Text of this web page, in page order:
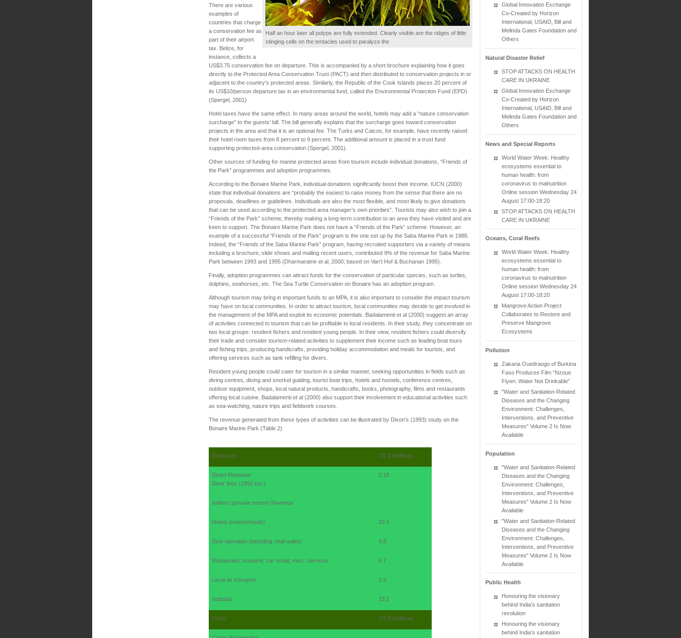
Half an hour later all polyps are fully extended. Clearly visible are the ridges of little
stinging cells on the tentacles used to paralyze the
There are various
examples of
countries that charge
a conservation fee as
part of their airport
tax. Belize, for
instance, collects a
US$3.75 conservation fee on departure. This is accompanied by a short brochure explaining how it goes
directly to the Protected Area Conservation Trust (PACT) and then distributed to conservation projects in or
adjacent to the country’s protected areas. Similarly, the Republic of the Cook Islands places 20 percent of
its US$10/person departure tax in an environmental fund, called the Environmental Protection Fund (EPD)
(Spergel, 2001)
Hotel taxes have the same effect. In many areas around the world, hotels may add a “nature conservation
surcharge” to the guests’ bill. The bill generally explains that the surcharge goes toward conservation
projects in the area and that it is an optional fee. The Turks and Caicos, for example, have recently raised
their hotel room taxes from 8 percent to 9 percent. The additional amount is placed in a trust fund
supporting protected-area conservation (Spergel, 2001).
Other sources of funding for marine protected areas from tourism include individual donations, “Friends of
the Park” programmes and adoption programmes.
According to the Bonaire Marine Park, individual donations significantly boost their income. IUCN (2000)
state that individual donations are “probably the easiest to raise money from the sense that there are no
proposals, deadlines or guidelines. Individuals are also the most flexible, and most likely to give donations
that can be used according to the protected area manager’s own priorities”. Tourists may also wish to join a
“Friends of the Park” scheme, thereby making a long-term contribution to an area they have visited and are
keen to support. The Bonaire Marine Park does not have a “Friends of the Park” scheme. However, an
example of a successful “Friends of the Park” program is the one set up by the Saba Marine Park in 1988.
Indeed, the “Friends of the Saba Marine Park” program, having recruited supporters via a variety of means
including a brochure, slide shows and mailing recent users, contributed 9% of the revenue for Saba Marine
Park between 1993 and 1995 (Dharmaratne et al, 2000; based on Van’t Hof & Buchanan 1995).
Finally, adoption programmes can attract funds for the conservation of particular species, such as turtles,
dolphins, seahorses, etc. The Sea Turtle Conservation on Bonaire has an adoption program.
Although tourism may bring in important funds to an MPA, it is also important to consider the impact tourism
may have on local communities. In order to attract tourism, local communities may decide to get involved in
the management of the MPA and exploit its economic potentials. Badalamenti et al (2000) suggest an array
of activities connected to tourism that can be profitable to local residents. In their study, they concentrate on
two local groups: resident fishers and resident young people. In their view, resident fishers could diversify
their trade and consider tourism-related activities to supplement their income such as leading boat tours
and fishing trips, producing handicrafts, providing holiday accommodation and meals for tourists, and
offering services such as tank refilling for divers.
Resident young people could cater for tourism in a similar manner, seeking opportunities in fields such as
diving centres, diving and snorkel guiding, tourist boat trips, hotels and hostels, conference centres,
outdoor equipment, shops, local natural products, handicrafts, books, photography, films and restaurants
offering local cuisine. Badalamenti et al (2000) also support their involvement in educational activities such
as sea-watching, nature trips and fieldwork courses.
The revenue generated from these types of activities can be illustrated by Dixon’s (1993) study on the
Bonaire Marine Park (Table 2)
Revenues US $ (millions)
Direct Revenue:
Diver fees (1992 est.)
0.19
Indirect (private sector) Revenue
Hotels (rooms/meals) 10.4
Dive operation (including retail sales) 4.8
Restaurant, souvenir, car rental, misc. services 4.7
Local air transport 3.3
Subtotal 23.2
Costs US $ (millions)
Global Innovation Exchange
Co-Created by Horizon
International, USAID, Bill and
Melinda Gates Foundation and
Others
Natural Disaster Relief
STOP ATTACKS ON HEALTH
CARE IN UKRAINE
Global Innovation Exchange
Co-Created by Horizon
International, USAID, Bill and
Melinda Gates Foundation and
Others
News and Special Reports
World Water Week: Healthy
ecosystems essential to
human health: from
coronavirus to malnutrition
Online session Wednesday 24
August 17:00-18:20
STOP ATTACKS ON HEALTH
CARE IN UKRAINE
Oceans, Coral Reefs
World Water Week: Healthy
ecosystems essential to
human health: from
coronavirus to malnutrition
Online session Wednesday 24
August 17:00-18:20
Mangrove Action Project
Collaborates to Restore and
Preserve Mangrove
Ecosystems
Pollution
Zakaria Ouedraogo of Burkina
Faso Produces Film “Nzoue
Fiyen: Water Not Drinkable”
"Water and Sanitation-Related
Diseases and the Changing
Environment: Challenges,
Interventions, and Preventive
Measures" Volume 2 Is Now
Available
Population
"Water and Sanitation-Related
Diseases and the Changing
Environment: Challenges,
Interventions, and Preventive
Measures" Volume 2 Is Now
Available
"Water and Sanitation-Related
Diseases and the Changing
Environment: Challenges,
Interventions, and Preventive
Measures" Volume 2 Is Now
Available
Public Health
Honouring the visionary
behind India’s sanitation
revolution
Honouring the visionary
behind India’s sanitation